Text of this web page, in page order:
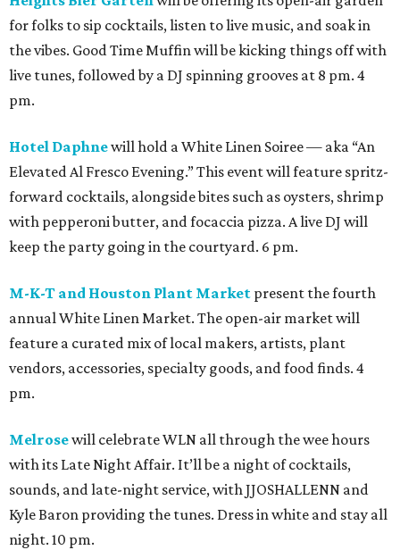
for folks to sip cocktails, listen to live music, and soak in
the vibes. Good Time Muffin will be kicking things off with
live tunes, followed by a DJ spinning grooves at 8 pm. 4
pm.
Hotel Daphnewill hold a White Linen Soiree — aka “An
Elevated Al Fresco Evening.” This event will feature spritz-
forward cocktails, alongside bites such as oysters, shrimp
with pepperoni butter, and focaccia pizza. A live DJ will
keep the party going in the courtyard. 6 pm.
M-K-T and Houston Plant Market present the fourth
annual White Linen Market. The open-air market will
feature a curated mix of local makers, artists, plant
vendors, accessories, specialty goods, and food finds. 4
pm.
Melrosewill celebrate WLN all through the wee hours
with its Late Night Affair. It’ll be a night of cocktails,
sounds, and late-night service, with JJOSHALLENN and
Kyle Baron providing the tunes. Dress in white and stay all
night. 10 pm.